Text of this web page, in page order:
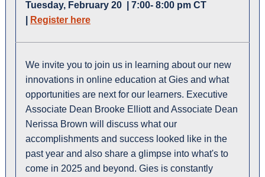
Tuesday, February 20 | 7:00- 8:00 pm CT
Register here
We invite you to join us in learning about our new
innovations in online education at Gies and what
opportunities are next for our learners. Executive
Associate Dean Brooke Elliott and Associate Dean
Nerissa Brown will discuss what our
accomplishments and success looked like in the
past year and also share a glimpse into what's to
come in 2025 and beyond. Gies is constantly